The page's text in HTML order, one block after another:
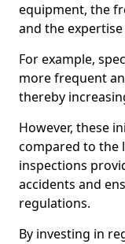
equipment, the
and the
For example,
more frequent
thereby
However, these
compared to the
inspections
accidents and
regulations.
By investing in